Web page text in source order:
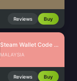
Reviews Buy
Steam Wallet Code (MYR)
MALAYSIA
Reviews Buy